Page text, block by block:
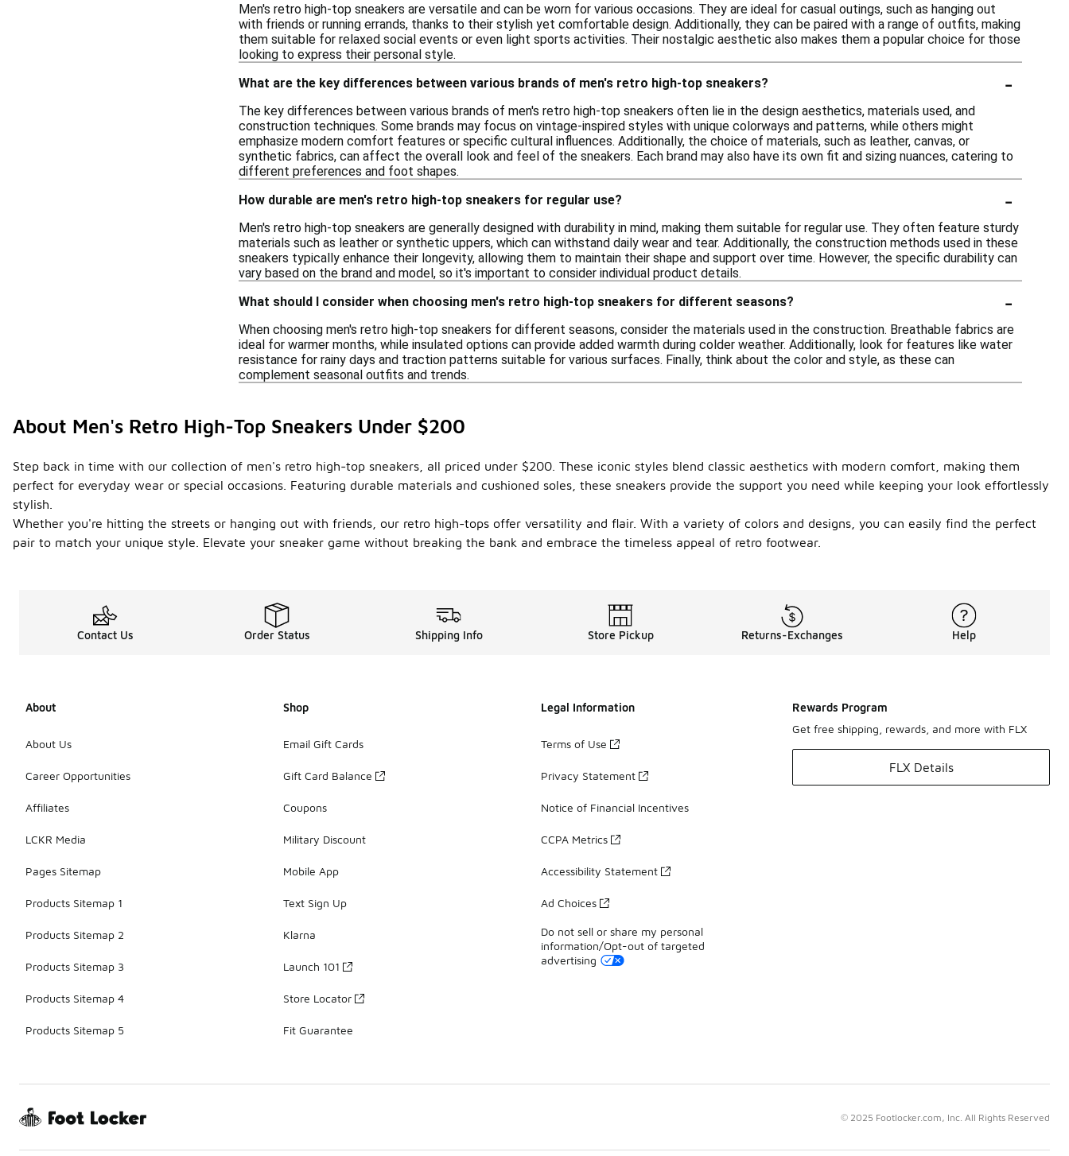
Men's retro high-top sneakers are versatile and can be worn for various occasions. They are ideal for casual outings, such as hanging out
with friends or running errands, thanks to their stylish yet comfortable design. Additionally, they can be paired with a range of outfits, making
them suitable for relaxed social events or even light sports activities. Their nostalgic aesthetic also makes them a popular choice for those
looking to express their personal style.
What are the key differences between various brands of men's retro high-top sneakers?
-
The key differences between various brands of men's retro high-top sneakers often lie in the design aesthetics, materials used, and
construction techniques. Some brands may focus on vintage-inspired styles with unique colorways and patterns, while others might
emphasize modern comfort features or specific cultural influences. Additionally, the choice of materials, such as leather, canvas, or
synthetic fabrics, can affect the overall look and feel of the sneakers. Each brand may also have its own fit and sizing nuances, catering to
different preferences and foot shapes.
How durable are men's retro high-top sneakers for regular use?
-
Men's retro high-top sneakers are generally designed with durability in mind, making them suitable for regular use. They often feature sturdy
materials such as leather or synthetic uppers, which can withstand daily wear and tear. Additionally, the construction methods used in these
sneakers typically enhance their longevity, allowing them to maintain their shape and support over time. However, the specific durability can
vary based on the brand and model, so it's important to consider individual product details.
What should I consider when choosing men's retro high-top sneakers for different seasons?
-
When choosing men's retro high-top sneakers for different seasons, consider the materials used in the construction. Breathable fabrics are
ideal for warmer months, while insulated options can provide added warmth during colder weather. Additionally, look for features like water
resistance for rainy days and traction patterns suitable for various surfaces. Finally, think about the color and style, as these can
complement seasonal outfits and trends.
About Men's Retro High-Top Sneakers Under $200
Step back in time with our collection of men's retro high-top sneakers, all priced under $200. These iconic styles blend classic aesthetics with modern comfort, making them
perfect for everyday wear or special occasions. Featuring durable materials and cushioned soles, these sneakers provide the support you need while keeping your look effortlessly
stylish.
Whether you're hitting the streets or hanging out with friends, our retro high-tops offer versatility and flair. With a variety of colors and designs, you can easily find the perfect
pair to match your unique style. Elevate your sneaker game without breaking the bank and embrace the timeless appeal of retro footwear.
Contact Us Order Status Shipping Info Store Pickup Returns-Exchanges Help
About
About Us
Career Opportunities
Affiliates
LCKR Media
Pages Sitemap
Products Sitemap 1
Products Sitemap 2
Products Sitemap 3
Products Sitemap 4
Products Sitemap 5
Shop
Email Gift Cards
Gift Card Balance
Coupons
Military Discount
Mobile App
Text Sign Up
Klarna
Launch 101
Store Locator
Fit Guarantee
Legal Information
Terms of Use
Privacy Statement
Notice of Financial Incentives
CCPA Metrics
Accessibility Statement
Ad Choices
Do not sell or share my personal
information/Opt-out of targeted
advertising
Rewards Program
Get free shipping, rewards, and more with FLX
FLX Details
© 2025 Footlocker.com, Inc. All Rights Reserved